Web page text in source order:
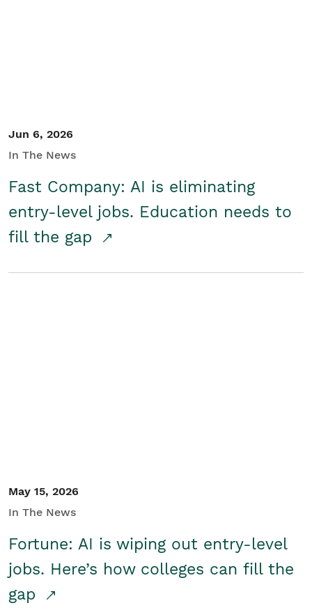
Jun 6, 2026
In The News
Fast Company: AI is eliminating
entry-level jobs. Education needs to
fill the gap
May 15, 2026
In The News
Fortune: AI is wiping out entry-level
jobs. Here’s how colleges can fill the
gap